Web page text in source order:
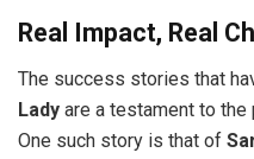
Real Impact, Real
The success stories that
Lady are a testament to the
One such story is that of